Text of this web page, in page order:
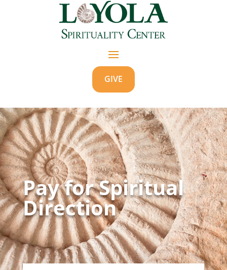
GIVE
Pay for Spiritual
Direction